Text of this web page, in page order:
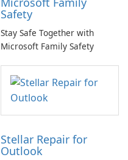
Safety
Stay Safe Together with
Microsoft Family Safety
Stellar Repair for
Outlook